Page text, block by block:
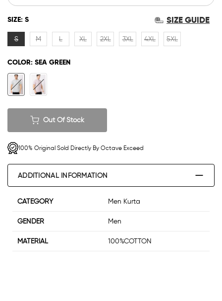
SIZE: S SIZE GUIDE
S M L XL 2XL 3XL 4XL 5XL
COLOR: SEA GREEN
Out Of Stock
100% Original Sold Directly By Octave Exceed
ADDITIONAL INFORMATION
CATEGORY Men Kurta
GENDER Men
MATERIAL 100%COTTON